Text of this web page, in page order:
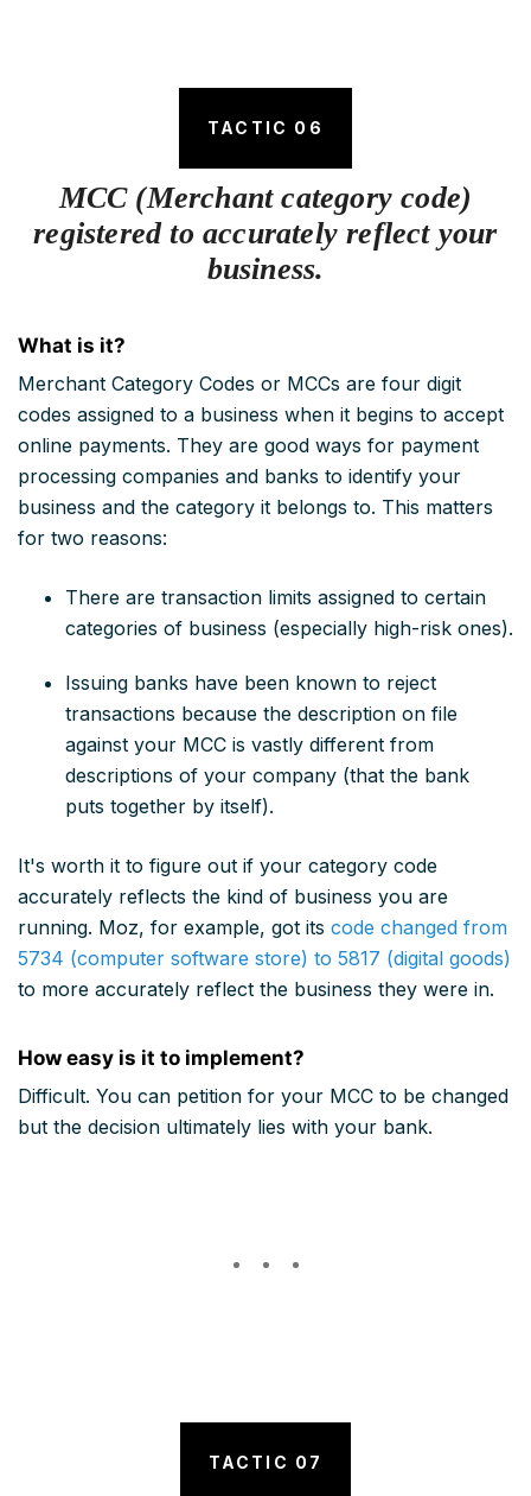
TACTIC 06
MCC (Merchant category code)
registered to accurately reflect your
business.
What is it?
Merchant Category Codes or MCCs are four digit
codes assigned to a business when it begins to accept
online payments. They are good ways for payment
processing companies and banks to identify your
business and the category it belongs to. This matters
for two reasons:
There are transaction limits assigned to certain
categories of business (especially high-risk ones).
Issuing banks have been known to reject
transactions because the description on file
against your MCC is vastly different from
descriptions of your company (that the bank
puts together by itself).
It's worth it to figure out if your category code
accurately reflects the kind of business you are
running. Moz, for example, got its code changed from
5734 (computer software store) to 5817 (digital goods)
to more accurately reflect the business they were in.
How easy is it to implement?
Difficult. You can petition for your MCC to be changed
but the decision ultimately lies with your bank.
TACTIC 07